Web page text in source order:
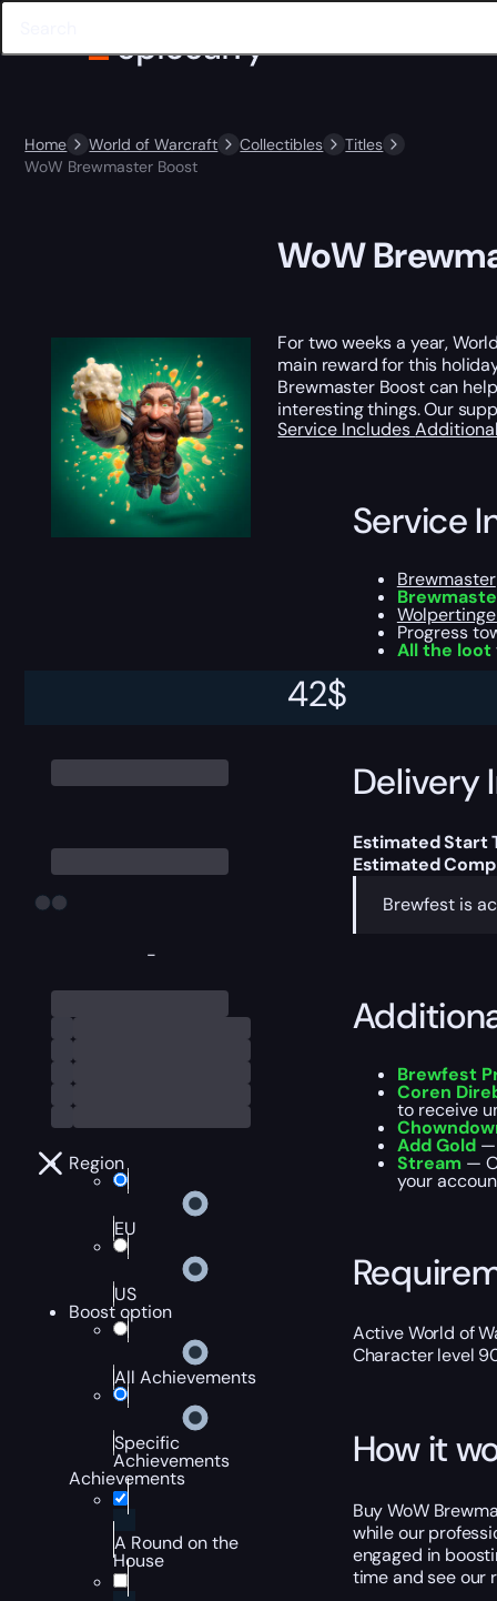
Home World of Warcraft Collectibles
Titles
WoW Brewmaster Boost
-
Region
EU
US
Boost option
All Achievements
Specific
Achievements
Achievements
A Round on the
House
42$
WoW
For two weeks a year,
main reward for this
Brewmaster Boost can
interesting things. Our
Service Includes
Service
Brewmaster
Progress
All the loot
Delivery
Estimated Start
Estimated
Brewfest is
Brewfest
Coren
to receive
Add Gold—
Stream —
your
Active World of
Character level
How it
Buy WoW
while our
engaged in
time and see our